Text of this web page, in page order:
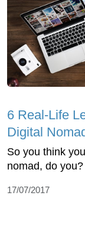
6 Real-Life
Digital
So you think
nomad, do you?
17/07/2017